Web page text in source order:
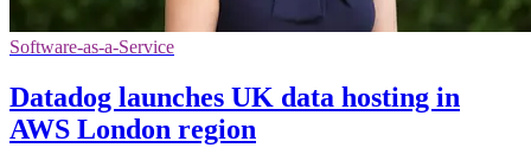
Software-as-a-Service
Datadog launches UK data hosting in
AWS London region